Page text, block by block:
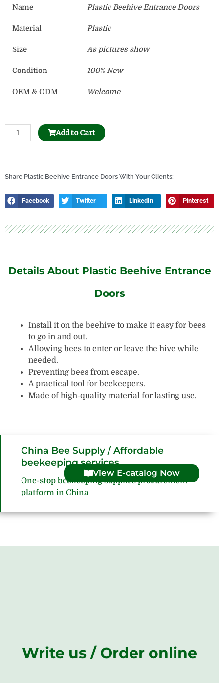
Name Plastic Beehive Entrance Doors
Material Plastic
Size As pictures show
Condition 100% New
OEM & ODM Welcome
Stainless
Steel
Tank
Add to Cart
Share Plastic Beehive Entrance Doors With Your Clients:
Facebook Twitter LinkedIn Pinterest
Details About Plastic Beehive Entrance
Doors
Install it on the beehive to make it easy for bees
to go in and out.
Allowing bees to enter or leave the hive while
needed.
Preventing bees from escape.
A practical tool for beekeepers.
Made of high-quality material for lasting use.
China Bee Supply / Affordable
beekeeping services
View E-catalog Now
One-stop beekeeping supplies procurement
platform in China
Write us / Order online